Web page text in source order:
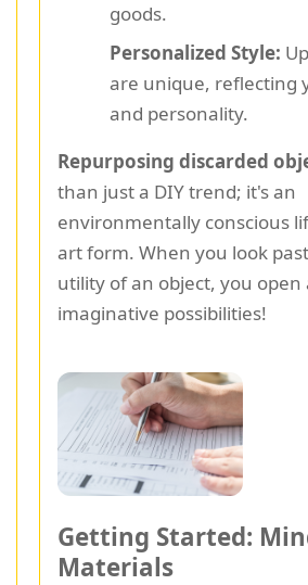
goods.
Personalized Style:
are unique, reflecting
and personality.
Repurposing discarded
than just a DIY trend; it's an
environmentally conscious
art form. When you look
utility of an object, you open
imaginative possibilities!
Getting Started:
Materials